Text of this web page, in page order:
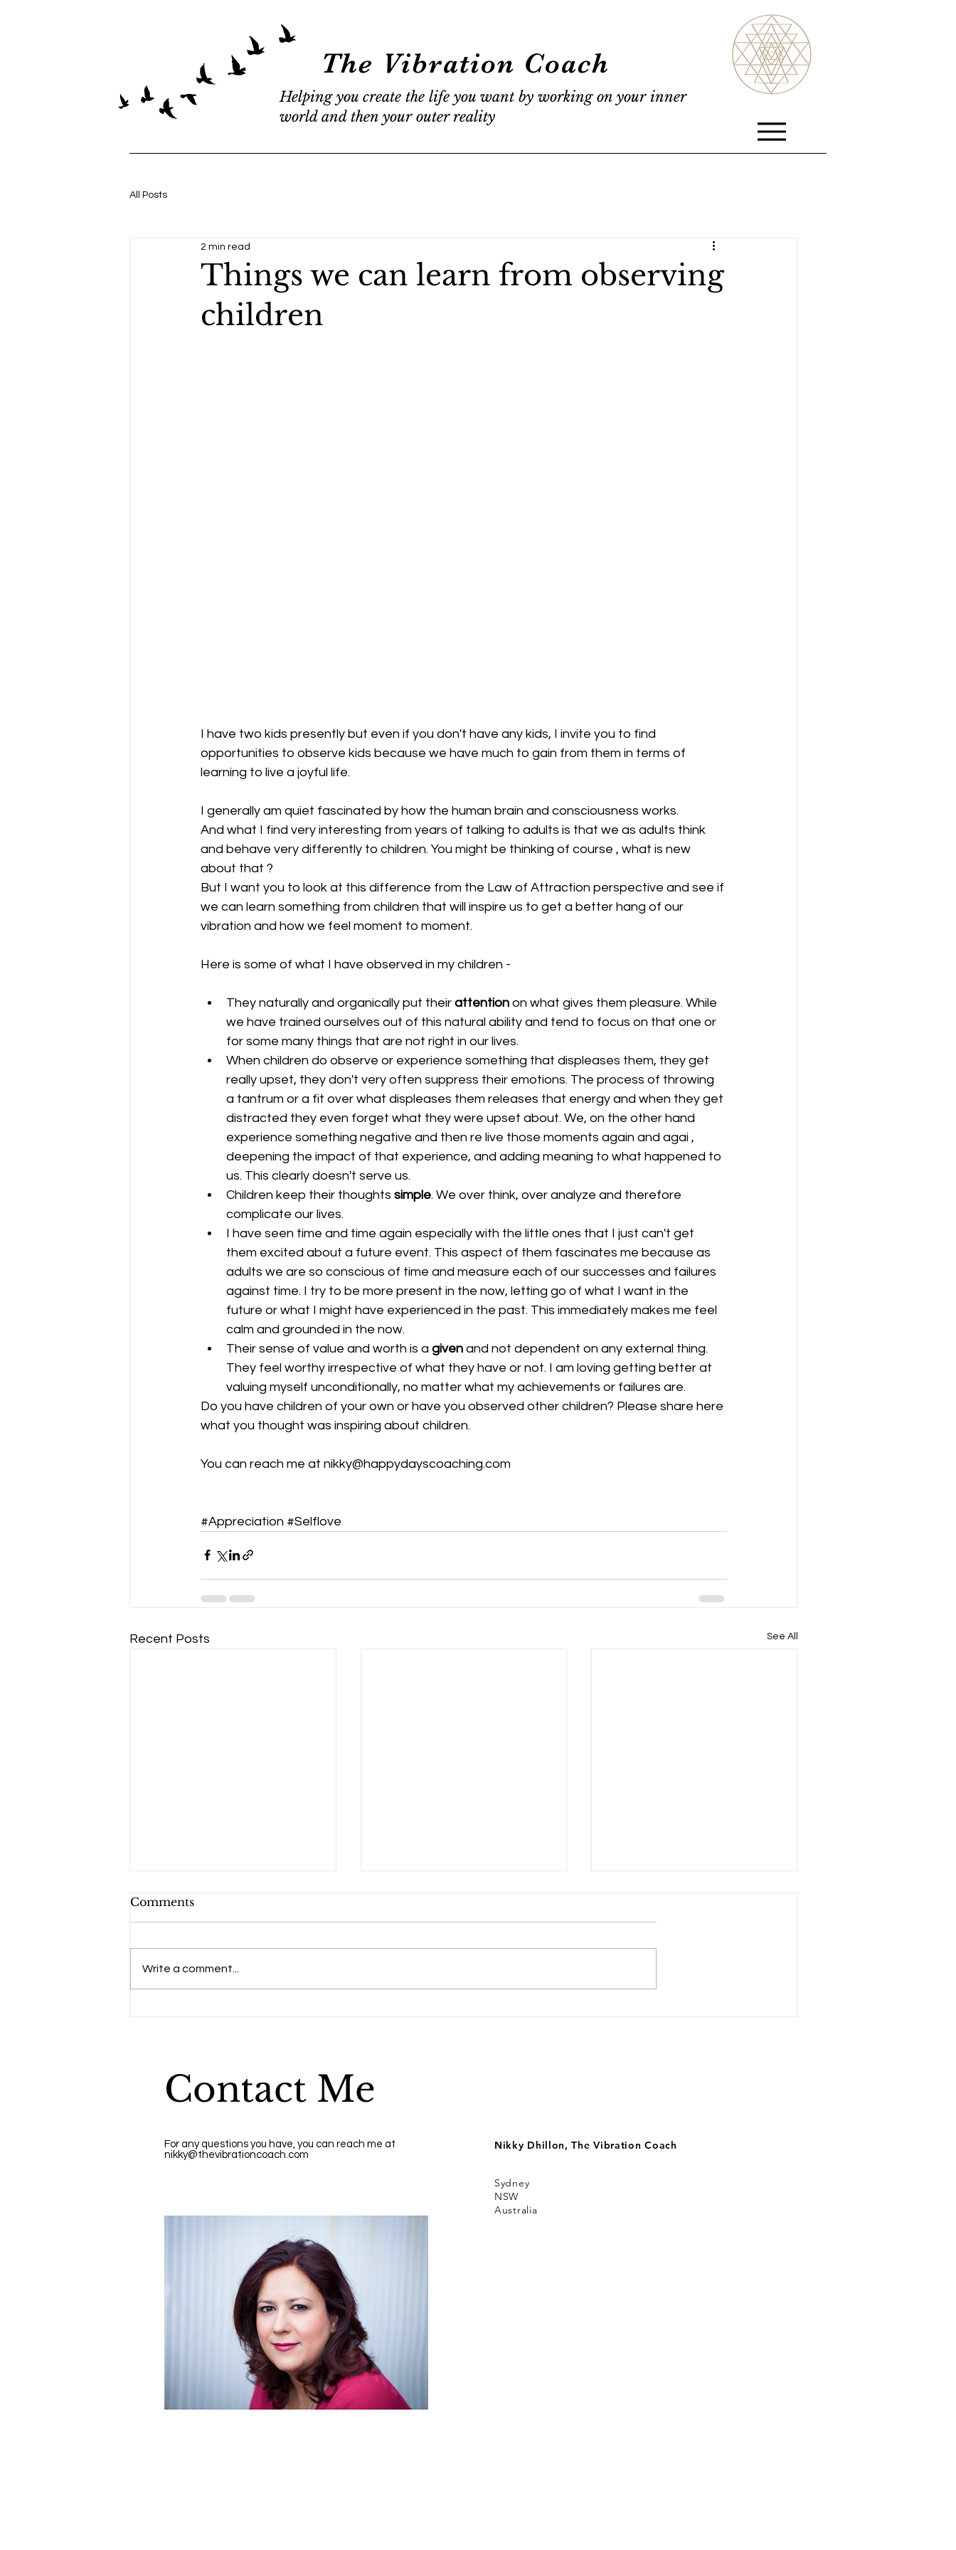
The Vibration Coach
Helping you create the life you want by working on your inner
world and then your outer reality
All Posts
Things we can learn from observing
children
2 min read
I have two kids presently but even if you don't have any kids, I invite you to find
opportunities to observe kids because we have much to gain from them in terms of
learning to live a joyful life.
I generally am quiet fascinated by how the human brain and consciousness works.
And what I find very interesting from years of talking to adults is that we as adults think
and behave very differently to children. You might be thinking of course , what is new
about that ?
But I want you to look at this difference from the Law of Attraction perspective and see if
we can learn something from children that will inspire us to get a better hang of our
vibration and how we feel moment to moment.
Here is some of what I have observed in my children -
They naturally and organically put their attention on what gives them pleasure. While
we have trained ourselves out of this natural ability and tend to focus on that one or
for some many things that are not right in our lives.
When children do observe or experience something that displeases them, they get
really upset, they don't very often suppress their emotions. The process of throwing
a tantrum or a fit over what displeases them releases that energy and when they get
distracted they even forget what they were upset about. We, on the other hand
experience something negative and then re live those moments again and agai ,
deepening the impact of that experience, and adding meaning to what happened to
us. This clearly doesn't serve us.
Children keep their thoughts simple. We over think, over analyze and therefore
complicate our lives.
I have seen time and time again especially with the little ones that I just can't get
them excited about a future event. This aspect of them fascinates me because as
adults we are so conscious of time and measure each of our successes and failures
against time. I try to be more present in the now, letting go of what I want in the
future or what I might have experienced in the past. This immediately makes me feel
calm and grounded in the now.
Their sense of value and worth is a given and not dependent on any external thing.
They feel worthy irrespective of what they have or not. I am loving getting better at
valuing myself unconditionally, no matter what my achievements or failures are.
Do you have children of your own or have you observed other children? Please share here
what you thought was inspiring about children.
You can reach me at nikky@happydayscoaching.com
#Appreciation #Selflove
Recent Posts See All
Comments
Write a comment...
Contact Me
For any questions you have, you can reach me at
nikky@thevibrationcoach.com
Nikky Dhillon, The Vibration Coach
Sydney
NSW
Australia